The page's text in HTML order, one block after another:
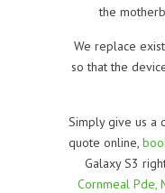
the
We replace
so that the
Simply give us a
quote online,
Galaxy S3
Cornmeal Pde,